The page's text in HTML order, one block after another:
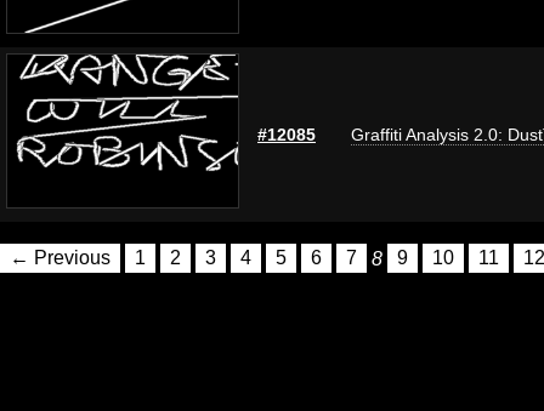
#12085 Graffiti Analysis 2.0:
← Previous 1 2 3 4 5 6 7 8 9 10 11 12